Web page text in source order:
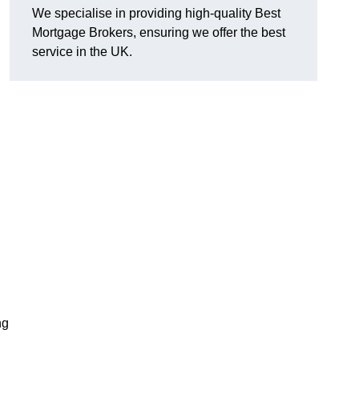
We specialise in providing high-quality Best
Mortgage Brokers, ensuring we offer the best
service in the UK.